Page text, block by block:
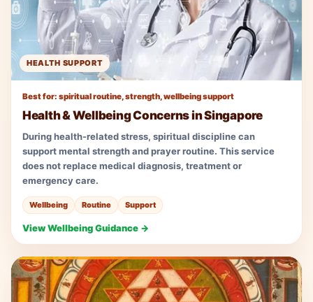
HEALTH SUPPORT
Best for: spiritual routine, strength, wellbeing support
Health & Wellbeing Concerns in Singapore
During health-related stress, spiritual discipline can
support mental strength and prayer routine. This service
does not replace medical diagnosis, treatment or
emergency care.
Wellbeing Routine Support
View Wellbeing Guidance →